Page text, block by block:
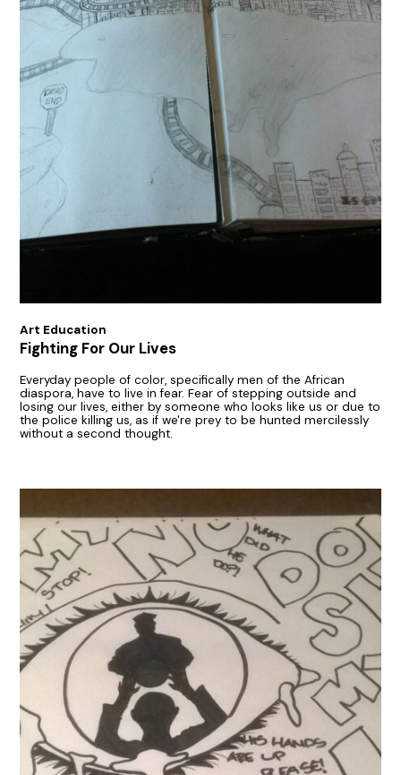
Art Education
Fighting For Our Lives
Everyday people of color, specifically men of the African
diaspora, have to live in fear. Fear of stepping outside and
losing our lives, either by someone who looks like us or due to
the police killing us, as if we're prey to be hunted mercilessly
without a second thought.